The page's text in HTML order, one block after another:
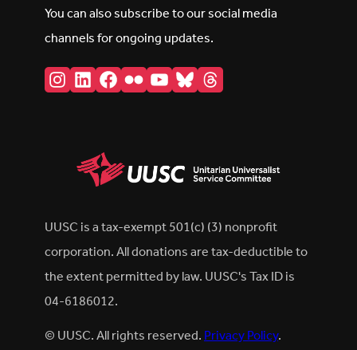
You can also subscribe to our social media
channels for ongoing updates.
Instagram
LinkedIn
Facebook
FlickrYouTube
BlueskyThreads
UUSC is a tax-exempt 501(c) (3) nonprofit
corporation. All donations are tax-deductible to
the extent permitted by law. UUSC's Tax ID is
04-6186012.
© UUSC. All rights reserved.Privacy Policy.